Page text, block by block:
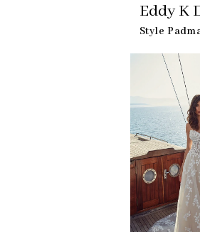
Eddy K
Style